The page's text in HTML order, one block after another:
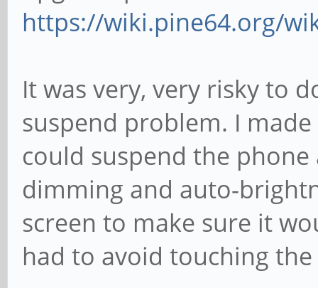
https://wiki.pine64.org/
It was very, very risky to
suspend problem. I
could suspend the
dimming and auto-
screen to make sure it
had to avoid touching